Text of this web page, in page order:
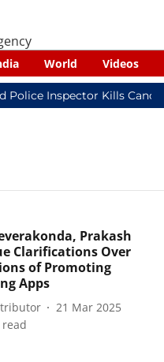
World Videos
Police Inspector Kills
Prakash
Clarifications Over
of Promoting
Apps
21 Mar 2025